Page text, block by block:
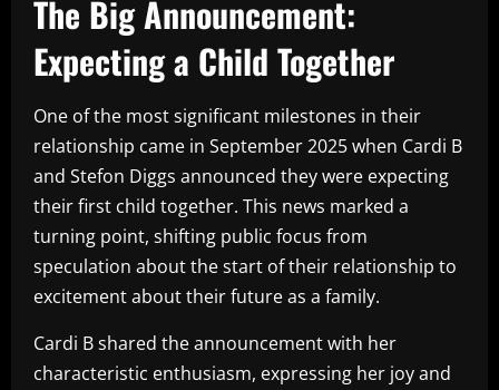
The Big Announcement:
Expecting a Child Together
One of the most significant milestones in their
relationship came in September 2025 when Cardi B
and Stefon Diggs announced they were expecting
their first child together. This news marked a
turning point, shifting public focus from
speculation about the start of their relationship to
excitement about their future as a family.
Cardi B shared the announcement with her
characteristic enthusiasm, expressing her joy and